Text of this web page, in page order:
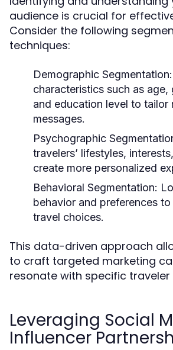
audience is crucial for
Consider the following
techniques:
Demographic Segmentation:
characteristics such as age,
and education level to tailor
messages.
Psychographic
travelers’ lifestyles,
create more personalized
Behavioral Segmentation:
behavior and preferences
travel choices.
This data-driven approach
to craft targeted marketing
resonate with specific traveler
Leveraging Social
Influencer